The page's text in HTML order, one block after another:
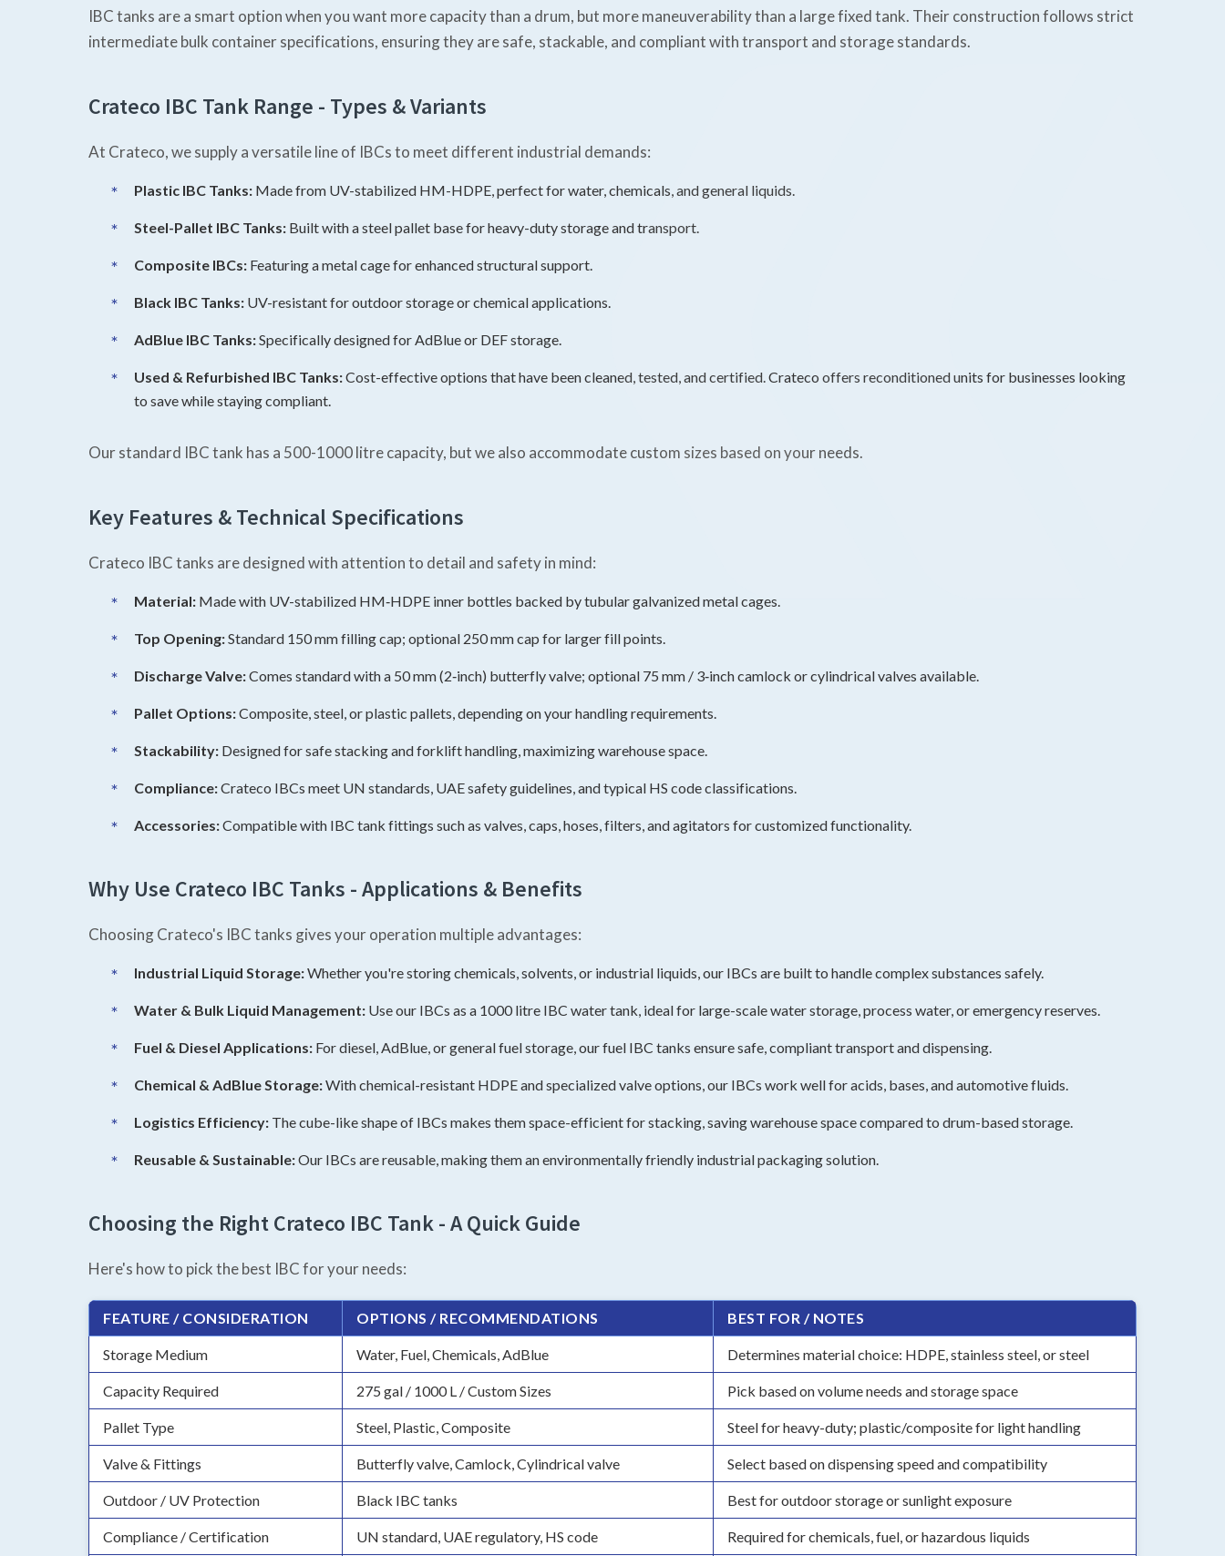
IBC tanks are a smart option when you want more capacity than a drum, but more maneuverability than a large fixed tank. Their construction follows strict
intermediate bulk container specifications, ensuring they are safe, stackable, and compliant with transport and storage standards.
Crateco IBC Tank Range - Types & Variants
At Crateco, we supply a versatile line of IBCs to meet different industrial demands:
Plastic IBC Tanks: Made from UV-stabilized HM-HDPE, perfect for water, chemicals, and general liquids.
Steel-Pallet IBC Tanks: Built with a steel pallet base for heavy-duty storage and transport.
Composite IBCs: Featuring a metal cage for enhanced structural support.
Black IBC Tanks: UV-resistant for outdoor storage or chemical applications.
AdBlue IBC Tanks:Specifically designed for AdBlue or DEF storage.
Used & Refurbished IBC Tanks:Cost-effective options that have been cleaned, tested, and certified. Crateco offers reconditioned units for businesses looking
to save while staying compliant.
Our standard IBC tank has a 500-1000 litre capacity, but we also accommodate custom sizes based on your needs.
Key Features & Technical Specifications
Crateco IBC tanks are designed with attention to detail and safety in mind:
Material: Made with UV-stabilized HM‑HDPE inner bottles backed by tubular galvanized metal cages.
Top Opening:Standard 150 mm filling cap; optional 250 mm cap for larger fill points.
Discharge Valve:Comes standard with a 50 mm (2‑inch) butterfly valve; optional 75 mm / 3‑inch camlock or cylindrical valves available.
Pallet Options:Composite, steel, or plastic pallets, depending on your handling requirements.
Stackability: Designed for safe stacking and forklift handling, maximizing warehouse space.
Compliance:Crateco IBCs meet UN standards, UAE safety guidelines, and typical HS code classifications.
Accessories:Compatible with IBC tank fittings such as valves, caps, hoses, filters, and agitators for customized functionality.
Why Use Crateco IBC Tanks - Applications & Benefits
Choosing Crateco's IBC tanks gives your operation multiple advantages:
Industrial Liquid Storage:Whether you're storing chemicals, solvents, or industrial liquids, our IBCs are built to handle complex substances safely.
Water & Bulk Liquid Management: Use our IBCs as a 1000 litre IBC water tank, ideal for large-scale water storage, process water, or emergency reserves.
Fuel & Diesel Applications: For diesel, AdBlue, or general fuel storage, our fuel IBC tanks ensure safe, compliant transport and dispensing.
Chemical & AdBlue Storage:With chemical-resistant HDPE and specialized valve options, our IBCs work well for acids, bases, and automotive fluids.
Logistics Efficiency: The cube-like shape of IBCs makes them space-efficient for stacking, saving warehouse space compared to drum-based storage.
Reusable & Sustainable:Our IBCs are reusable, making them an environmentally friendly industrial packaging solution.
Choosing the Right Crateco IBC Tank - A Quick Guide
Here's how to pick the best IBC for your needs:
FEATURE / CONSIDERATION OPTIONS / RECOMMENDATIONS BEST FOR / NOTES
Storage Medium Water, Fuel, Chemicals, AdBlue Determines material choice: HDPE, stainless steel, or steel
Capacity Required 275 gal / 1000 L / Custom Sizes Pick based on volume needs and storage space
Pallet Type Steel, Plastic, Composite Steel for heavy-duty; plastic/composite for light handling
Valve & Fittings Butterfly valve, Camlock, Cylindrical valve Select based on dispensing speed and compatibility
Outdoor / UV Protection Black IBC tanks Best for outdoor storage or sunlight exposure
Compliance / Certification UN standard, UAE regulatory, HS code Required for chemicals, fuel, or hazardous liquids